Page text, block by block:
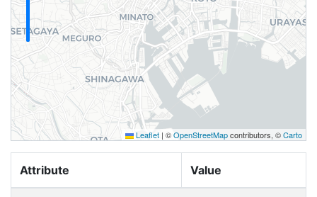
Leaflet | ©OpenStreetMapcontributors, ©Carto
Attribute Value